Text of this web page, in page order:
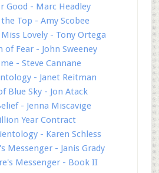
Good - Marc Headley
Top - Amy Scobee
Lovely - Tony Ortega
of Fear - John Sweeney
- Steve Cannane
- Janet Reitman
Blue Sky - Jon Atack
- Jenna Miscavige
Year Contract
- Karen Schless
Messenger - Janis Grady
Messenger - Book II